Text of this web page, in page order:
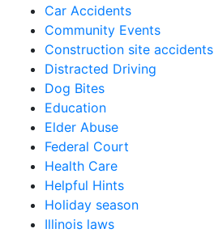
Car Accidents
Community Events
Construction site accidents
Distracted Driving
Dog Bites
Education
Elder Abuse
Federal Court
Health Care
Helpful Hints
Holiday season
Illinois laws